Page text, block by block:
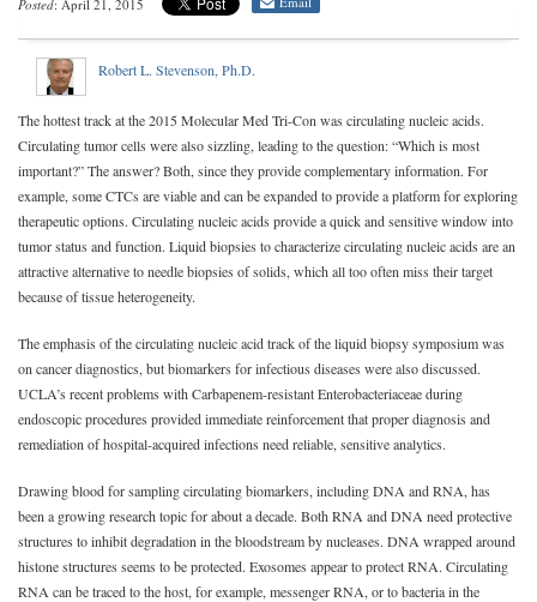
Posted: April 21, 2015
Robert L. Stevenson, Ph.D.
The hottest track at the 2015 Molecular Med Tri-Con was circulating nucleic acids.
Circulating tumor cells were also sizzling, leading to the question: “Which is most
important?” The answer? Both, since they provide complementary information. For
example, some CTCs are viable and can be expanded to provide a platform for exploring
therapeutic options. Circulating nucleic acids provide a quick and sensitive window into
tumor status and function. Liquid biopsies to characterize circulating nucleic acids are an
attractive alternative to needle biopsies of solids, which all too often miss their target
because of tissue heterogeneity.
The emphasis of the circulating nucleic acid track of the liquid biopsy symposium was
on cancer diagnostics, but biomarkers for infectious diseases were also discussed.
UCLA’s recent problems with Carbapenem-resistant Enterobacteriaceae during
endoscopic procedures provided immediate reinforcement that proper diagnosis and
remediation of hospital-acquired infections need reliable, sensitive analytics.
Drawing blood for sampling circulating biomarkers, including DNA and RNA, has
been a growing research topic for about a decade. Both RNA and DNA need protective
structures to inhibit degradation in the bloodstream by nucleases. DNA wrapped around
histone structures seems to be protected. Exosomes appear to protect RNA. Circulating
RNA can be traced to the host, for example, messenger RNA, or to bacteria in the